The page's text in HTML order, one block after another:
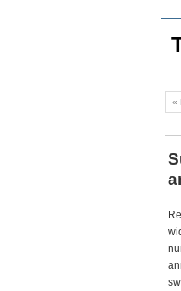
«